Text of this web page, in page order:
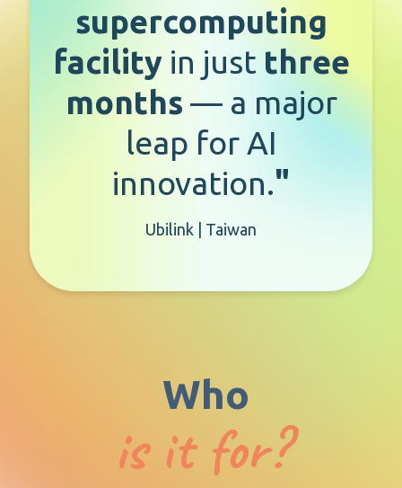
supercomputing
facilityin just three
months — a major
leap for AI
innovation."
Ubilink | Taiwan
Who
is it for?